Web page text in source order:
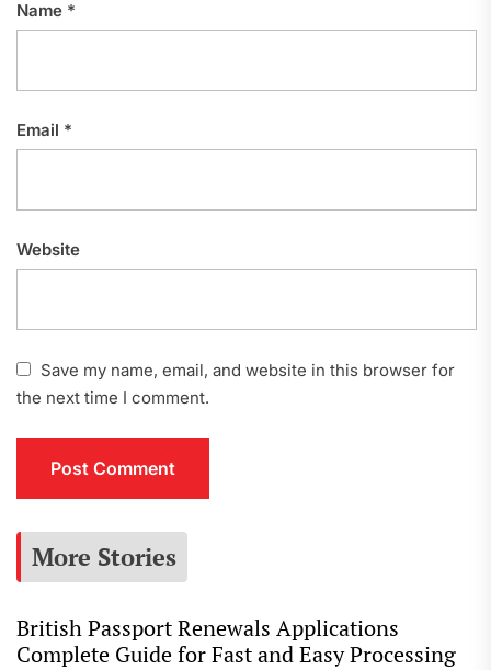
Name *
Email *
Website
Save my name, email, and website in this browser for
the next time I comment.
More Stories
British Passport Renewals Applications
Complete Guide for Fast and Easy Processing